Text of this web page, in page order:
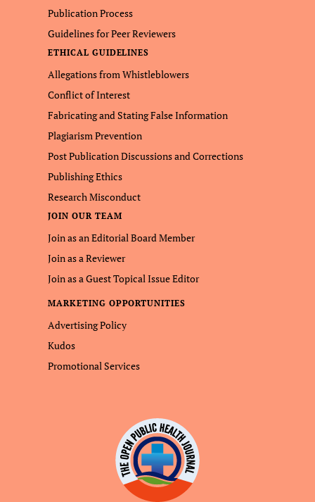
Publication Process
Guidelines for Peer Reviewers
ETHICAL GUIDELINES
Allegations from Whistleblowers
Conflict of Interest
Fabricating and Stating False Information
Plagiarism Prevention
Post Publication Discussions and Corrections
Publishing Ethics
Research Misconduct
JOIN OUR TEAM
Join as an Editorial Board Member
Join as a Reviewer
Join as a Guest Topical Issue Editor
MARKETING OPPORTUNITIES
Advertising Policy
Kudos
Promotional Services